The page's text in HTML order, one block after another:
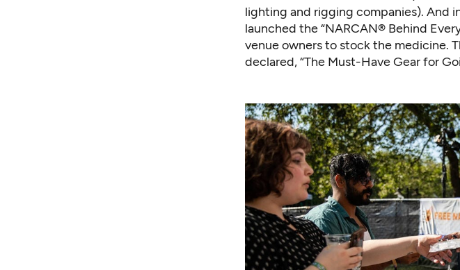
lighting and rigging companies). And
launched the “NARCAN® Behind
venue owners to stock the medicine.
declared, “The Must-Have Gear for